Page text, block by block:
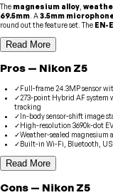
The magnesium alloy
69.5mm . A3.5mm
round out the feature set. The EN-
Read More
Pros — Nikon Z5
✓Full-frame 24.3MP sensor
✓273-point Hybrid AF system
tracking
✓ In-body sensor-shift image
✓High-resolution 3690k-dot
✓Weather-sealed magnesium
✓Built-in Wi-Fi, Bluetooth,
Read More
Cons — Nikon Z5